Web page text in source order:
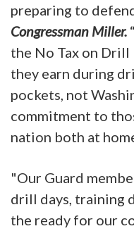
preparing to
Congressman Miller.
the No Tax on Drill
they earn during
pockets, not
commitment to
nation both at
"Our Guard
drill days, training
the ready for our